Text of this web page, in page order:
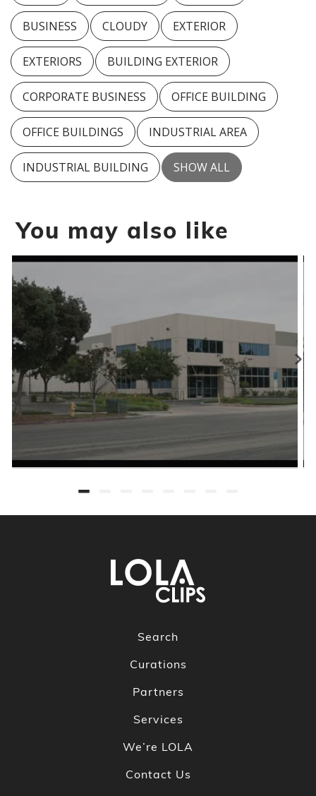
BUSINESS CLOUDY EXTERIOR
EXTERIORS BUILDING EXTERIOR
CORPORATE BUSINESS OFFICE BUILDING
OFFICE BUILDINGS INDUSTRIAL AREA
INDUSTRIAL BUILDING SHOW ALL
You may also like
Search
Curations
Partners
Services
We’re LOLA
Contact Us